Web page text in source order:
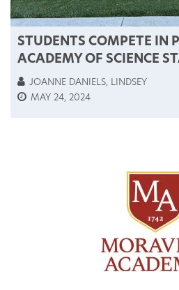
STUDENTS COMPETE IN
ACADEMY OF SCIENCE
JOANNE DANIELS, LINDSEY
MAY 24, 2024